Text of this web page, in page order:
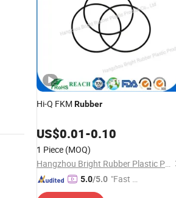
Hi-Q FKM Rubber
US$0.01-0.10
1 Piece (MOQ)
Hangzhou Bright Rubber Plastic Product Co., Ltd.
5.0/5.0 "Fast D